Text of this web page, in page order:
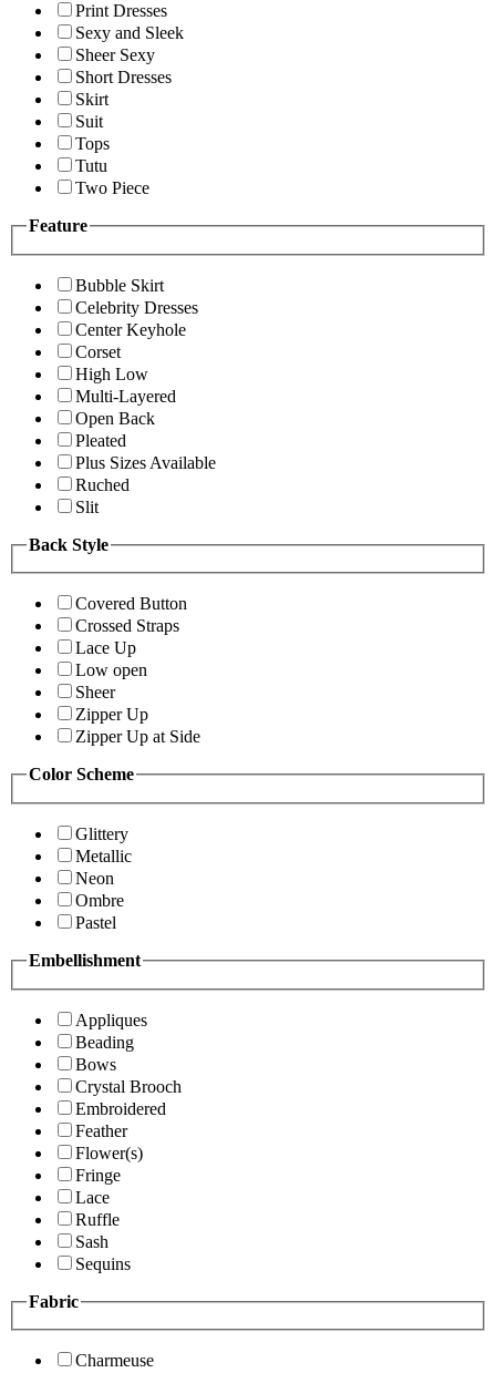
Print Dresses
Sexy and Sleek
Sheer Sexy
Short Dresses
Skirt
Suit
Tops
Tutu
Two Piece
Feature
Bubble Skirt
Celebrity Dresses
Center Keyhole
Corset
High Low
Multi-Layered
Open Back
Pleated
Plus Sizes Available
Ruched
Slit
Back Style
Covered Button
Crossed Straps
Lace Up
Low open
Sheer
Zipper Up
Zipper Up at Side
Color Scheme
Glittery
Metallic
Neon
Ombre
Pastel
Embellishment
Appliques
Beading
Bows
Crystal Brooch
Embroidered
Feather
Flower(s)
Fringe
Lace
Ruffle
Sash
Sequins
Fabric
Charmeuse